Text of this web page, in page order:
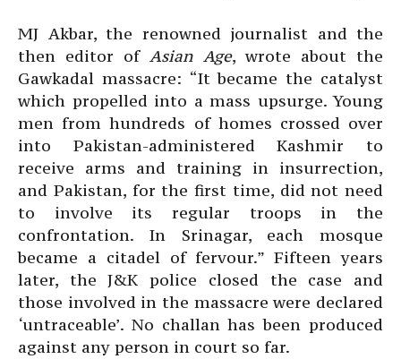
MJ Akbar, the renowned journalist and the
then editor ofAsian Age, wrote about the
Gawkadal massacre: “It became the catalyst
which propelled into a mass upsurge. Young
men from hundreds of homes crossed over
into Pakistan-administered Kashmir to
receive arms and training in insurrection,
and Pakistan, for the first time, did not need
to involve its regular troops in the
confrontation. In Srinagar, each mosque
became a citadel of fervour.” Fifteen years
later, the J&K police closed the case and
those involved in the massacre were declared
‘untraceable’. No challan has been produced
against any person in court so far.